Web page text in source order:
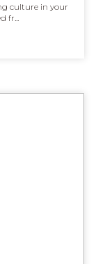
culture in your